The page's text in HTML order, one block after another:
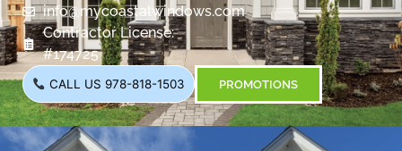
info@mycoastalwindows.com
Contractor License:
#174725
CALL US 978-818-1503 PROMOTIONS